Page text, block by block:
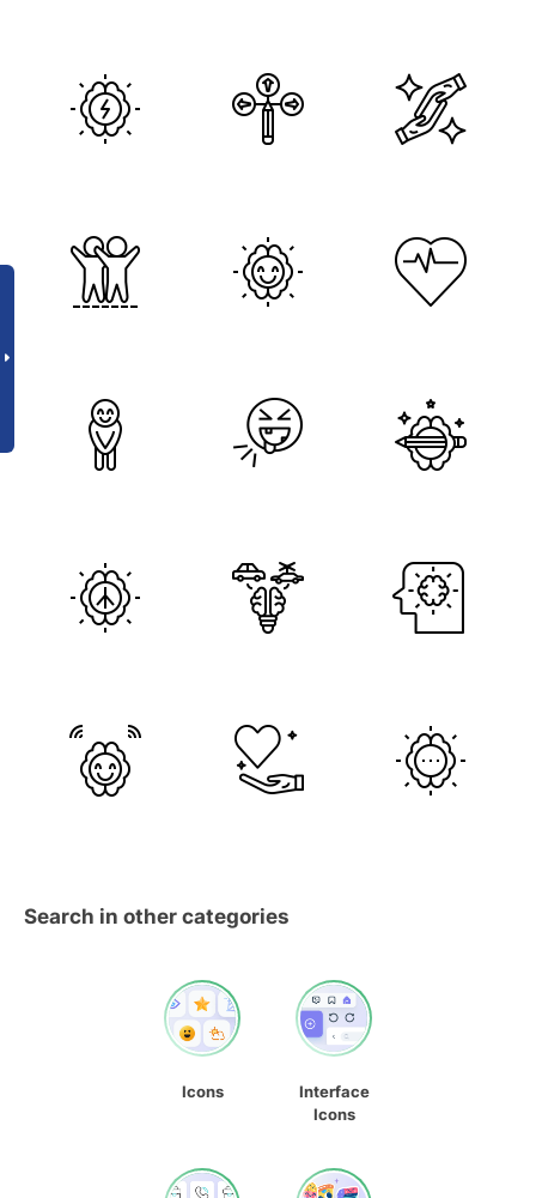
Search in other categories
Icons
Interface
Icons